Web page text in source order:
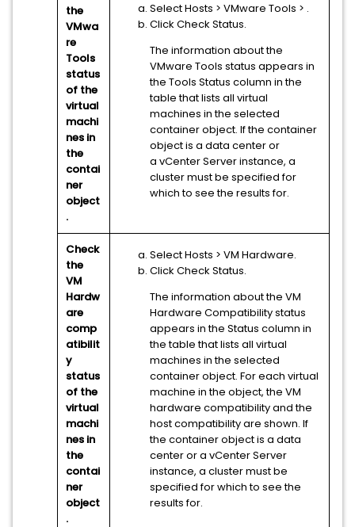
the
VMwa
re
Tools
status
of the
virtual
machi
nes in
the
contai
ner
object
.
Select Hosts > VMware Tools > .
Click Check Status.
The information about the
VMware Tools status appears in
the Tools Status column in the
table that lists all virtual
machines in the selected
container object. If the container
object is a data center or
a vCenter Serverinstance, a
cluster must be specified for
which to see the results for.
Check
the
VM
Hardw
are
comp
atibilit
y
status
of the
virtual
machi
nes in
the
contai
ner
object
.
Select Hosts > VM Hardware.
Click Check Status.
The information about the VM
Hardware Compatibility status
appears in the Status column in
the table that lists all virtual
machines in the selected
container object. For each virtual
machine in the object, the VM
hardware compatibility and the
host compatibility are shown. If
the container object is a data
center or a vCenter Server
instance, a cluster must be
specified for which to see the
results for.